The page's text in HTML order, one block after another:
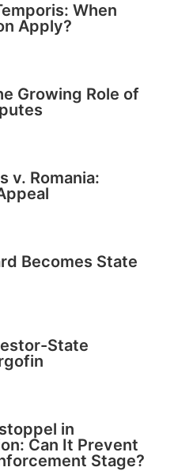
When
Apply?
Growing Role of
v. Romania:
Becomes State
State
in
Can It Prevent
Stage?